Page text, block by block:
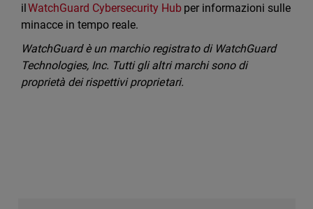
ilWatchGuard Cybersecurity Hub per informazioni sulle
minacce in tempo reale.
WatchGuard è un marchio registrato di WatchGuard
Technologies, Inc. Tutti gli altri marchi sono di
proprietà dei rispettivi proprietari.